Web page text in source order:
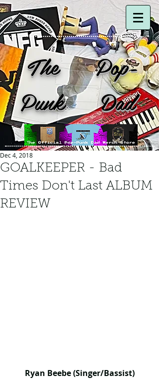
The Pop-
Punk Dad
GOALKEEPER - Bad
Times Don't Last ALBUM
REVIEW
Dec 4, 2018
Ryan Beebe (Singer/Bassist)